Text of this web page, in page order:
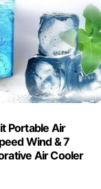
Portable Air
Wind & 7
Air Cooler